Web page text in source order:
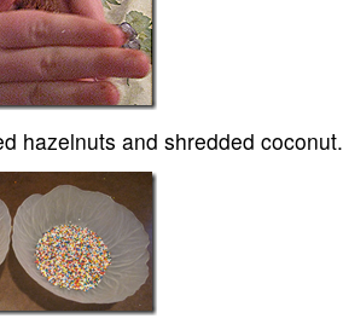
hazelnuts and shredded coconut.